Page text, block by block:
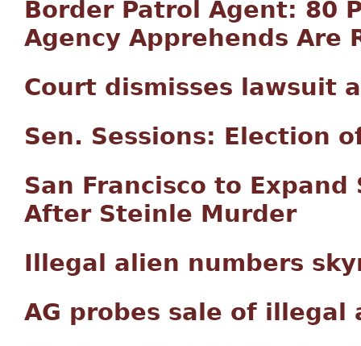
Border Patrol Agent: 80
Agency Apprehends Are
Court dismisses lawsuit
Sen. Sessions: Election
San Francisco to
After Steinle Murder
Illegal alien numbers
AG probes sale of